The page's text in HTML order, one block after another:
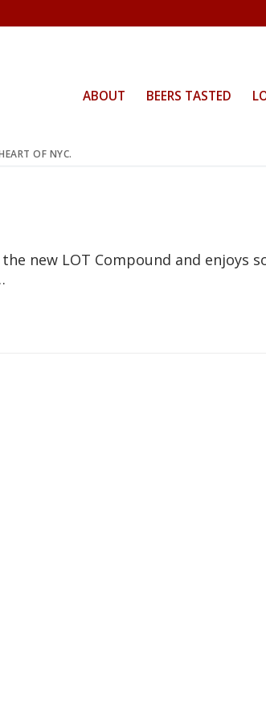
OF NYC.
ABOUT BEERS TASTED
new LOT Compound and enjoys